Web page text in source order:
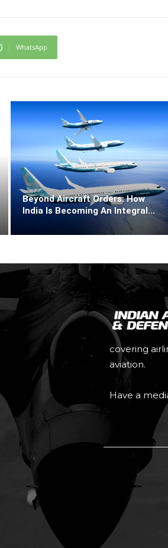
WhatsApp
Beyond Aircraft Orders: How
India Is Becoming An Integral...
covering
aviation.
Have a